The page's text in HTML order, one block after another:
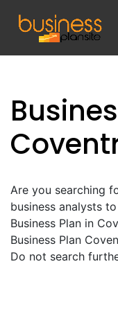
Are you searching
business analysts
Business Plan in
Business Plan
Do not search